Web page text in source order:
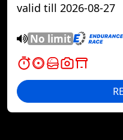
valid till 2026-08-27
No limit